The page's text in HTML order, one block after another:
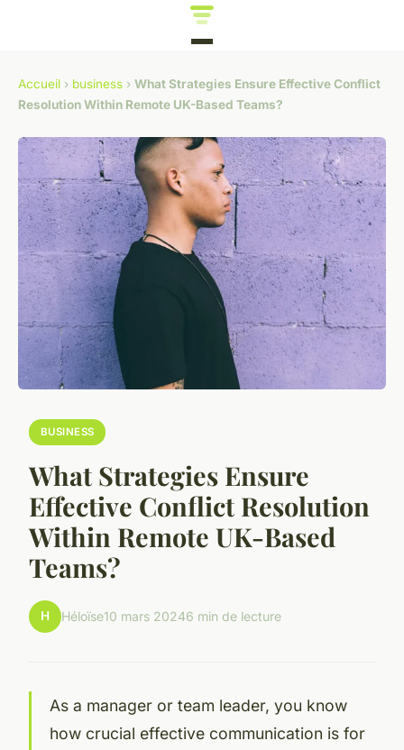
Accueil › business › What Strategies Ensure Effective Conflict
Resolution Within Remote UK-Based Teams?
BUSINESS
What Strategies Ensure
Effective Conflict Resolution
Within Remote UK-Based
Teams?
H Héloïse10 mars 20246 min de lecture
As a manager or team leader, you know
how crucial effective communication is for